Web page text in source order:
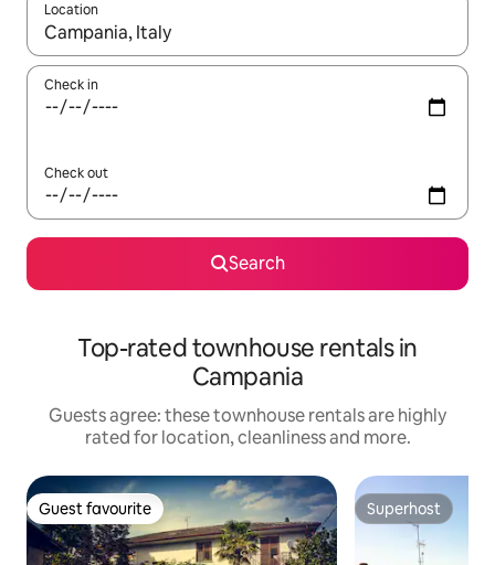
Location
When results are available, navigate with the up and down
Check in
Check out
Search
Top-rated townhouse rentals in
Campania
Guests agree: these townhouse rentals are highly
rated for location, cleanliness and more.
Guest favourite
Guest favourite Superhost
Superhost